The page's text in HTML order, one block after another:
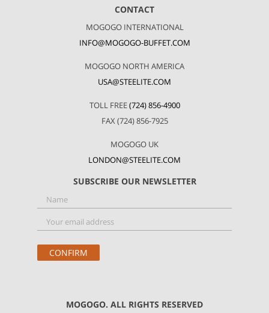
CONTACT
MOGOGO INTERNATIONAL
INFO@MOGOGO-BUFFET.COM
MOGOGO NORTH AMERICA
USA@STEELITE.COM
TOLL FREE(724) 856-4900
FAX (724) 856-7925
MOGOGO UK
LONDON@STEELITE.COM
SUBSCRIBE OUR NEWSLETTER
MOGOGO. ALL RIGHTS RESERVED